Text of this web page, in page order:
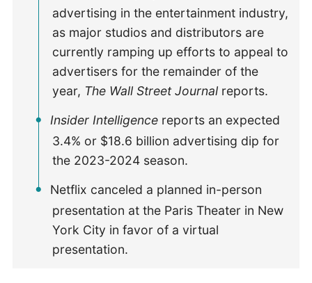
advertising in the entertainment industry,
as major studios and distributors are
currently ramping up efforts to appeal to
advertisers for the remainder of the
year, The Wall Street Journal reports.
Insider Intelligence reports an expected
3.4% or $18.6 billion advertising dip for
the 2023-2024 season.
Netflix canceled a planned in-person
presentation at the Paris Theater in New
York City in favor of a virtual
presentation.